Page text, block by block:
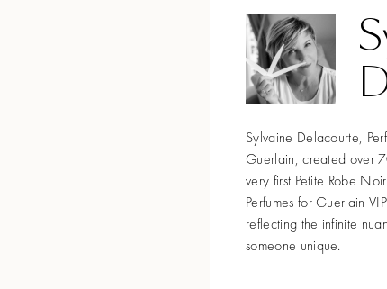
Sylvaine Delacourte,
Guerlain, created over
very first Petite Robe
Perfumes for Guerlain
reflecting the infinite
someone unique.